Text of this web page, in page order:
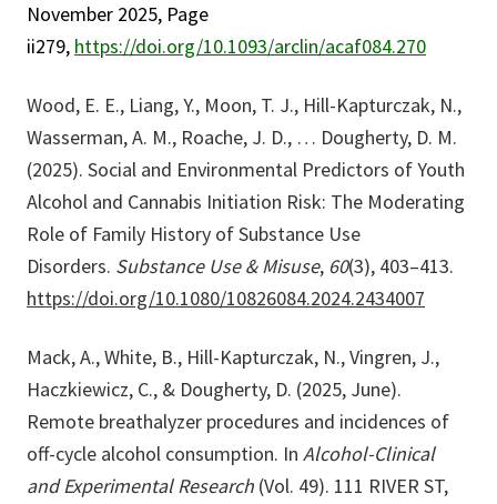
November 2025, Page
ii279, https://doi.org/10.1093/arclin/acaf084.270
Wood, E. E., Liang, Y., Moon, T. J., Hill-Kapturczak, N.,
Wasserman, A. M., Roache, J. D., … Dougherty, D. M.
(2025). Social and Environmental Predictors of Youth
Alcohol and Cannabis Initiation Risk: The Moderating
Role of Family History of Substance Use
Disorders. Substance Use & Misuse, 60(3), 403–413.
https://doi.org/10.1080/10826084.2024.2434007
Mack, A., White, B., Hill-Kapturczak, N., Vingren, J.,
Haczkiewicz, C., & Dougherty, D. (2025, June).
Remote breathalyzer procedures and incidences of
off-cycle alcohol consumption. In Alcohol-Clinical
and Experimental Research (Vol. 49). 111 RIVER ST,